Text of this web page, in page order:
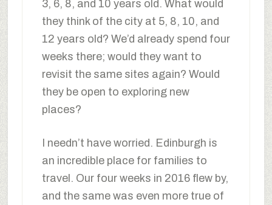
3, 6, 8, and 10 years old. What would
they think of the city at 5, 8, 10, and
12 years old? We’d already spend four
weeks there; would they want to
revisit the same sites again? Would
they be open to exploring new
places?
I needn’t have worried. Edinburgh is
an incredible place for families to
travel. Our four weeks in 2016 flew by,
and the same was even more true of